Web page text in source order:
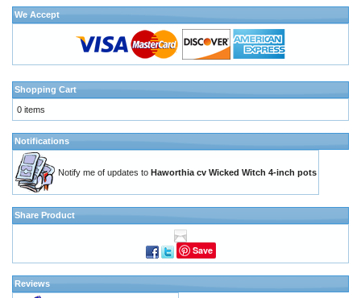
We Accept
Shopping Cart
0 items
Notifications
Notify me of updates to Haworthia cv Wicked Witch 4-inch pots
Share Product
Save
Reviews